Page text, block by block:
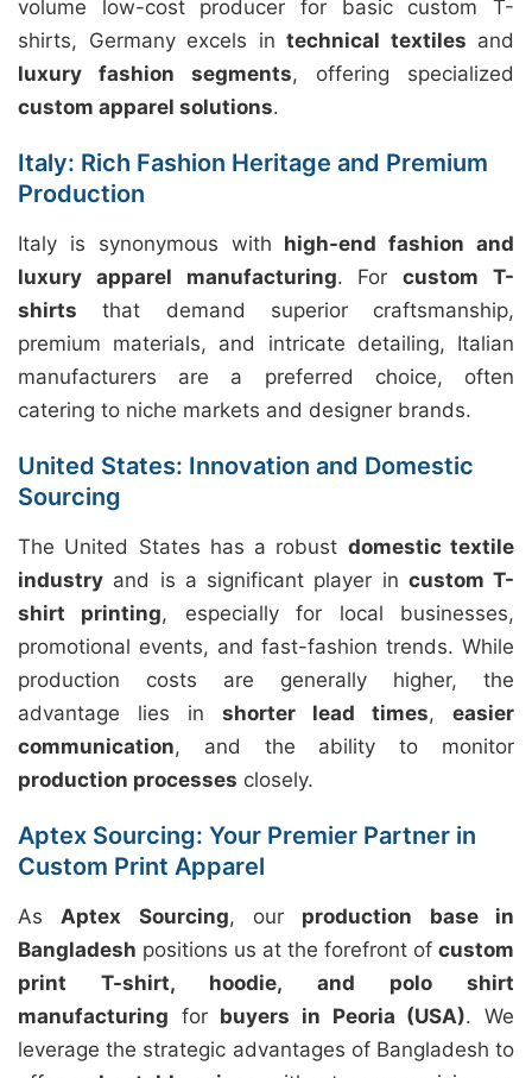
volume low-cost producer for basic custom T-
shirts, Germany excels in technical textiles and
luxury fashion segments, offering specialized
custom apparel solutions.
Italy: Rich Fashion Heritage and Premium
Production
Italy is synonymous with high-end fashion and
luxury apparel manufacturing. Forcustom T-
shirts that demand superior craftsmanship,
premium materials, and intricate detailing, Italian
manufacturers are a preferred choice, often
catering to niche markets and designer brands.
United States: Innovation and Domestic
Sourcing
The United States has a robust domestic textile
industry and is a significant player in custom T-
shirt printing, especially for local businesses,
promotional events, and fast-fashion trends. While
production costs are generally higher, the
advantage lies in shorter lead times, easier
communication, and the ability to monitor
production processes closely.
Aptex Sourcing: Your Premier Partner in
Custom Print Apparel
AsAptex Sourcing, our production base in
Bangladesh positions us at the forefront of custom
print T-shirt, hoodie, and polo shirt
manufacturing for buyers in Peoria (USA). We
leverage the strategic advantages of Bangladesh to